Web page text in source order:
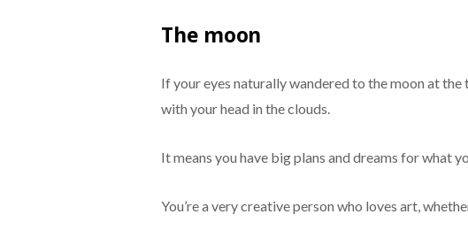
The moon
If your eyes naturally wandered to the moon at the
with your head in the clouds.
It means you have big plans and dreams for what
You’re a very creative person who loves art,